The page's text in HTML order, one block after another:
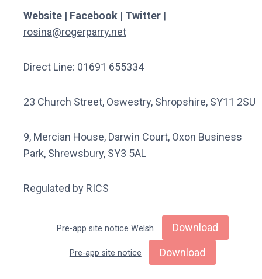
Website | Facebook | Twitter |
rosina@rogerparry.net
Direct Line: 01691 655334
23 Church Street, Oswestry, Shropshire, SY11 2SU
9, Mercian House, Darwin Court, Oxon Business
Park, Shrewsbury, SY3 5AL
Regulated by RICS
Pre-app site notice Welsh Download
Pre-app site notice Download